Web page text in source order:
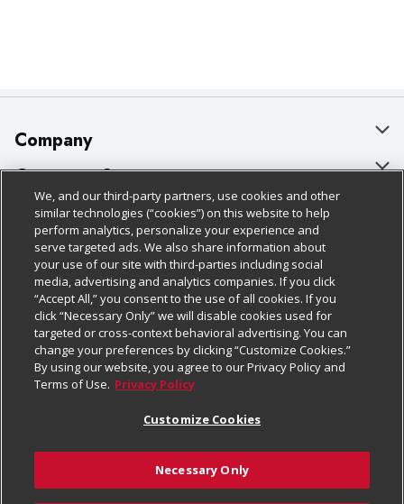
Company
About Us
Our Brands
Careers
Charitable Foundation
Newsroom
Product Recalls
Real Estate
Welcome
Where Else Campaign
Customer Support
Bulk Gift Card Orders
Business & Community HQ
Contact Us
Digital Coupon
Frequently Asked Questions
Promotions & Offers
Tax Exemption Application
Safety Data Sheets
Policies & Disclosures
Cage Free Egg Policy
Cookie Policy
Do Not Sell My Personal Information
Privacy Policy
Website Accessibility Statement
Terms & Conditions
Customize Cookies
Follow Us
Download Our Apps
We, and our third-party partners, use cookies and other
similar technologies (“cookies”) on this website to help
perform analytics, personalize your experience and
serve targeted ads. We also share information about
your use of our site with third-parties including social
media, advertising and analytics companies. If you click
“Accept All,” you consent to the use of all cookies. If you
click “Necessary Only” we will disable cookies used for
targeted or cross-context behavioral advertising. You can
change your preferences by clicking “Customize Cookies.”
By using our website, you agree to our Privacy Policy and
Terms of Use. Privacy Policy
Customize Cookies
Necessary Only